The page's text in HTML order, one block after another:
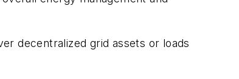
decentralized grid assets or loads